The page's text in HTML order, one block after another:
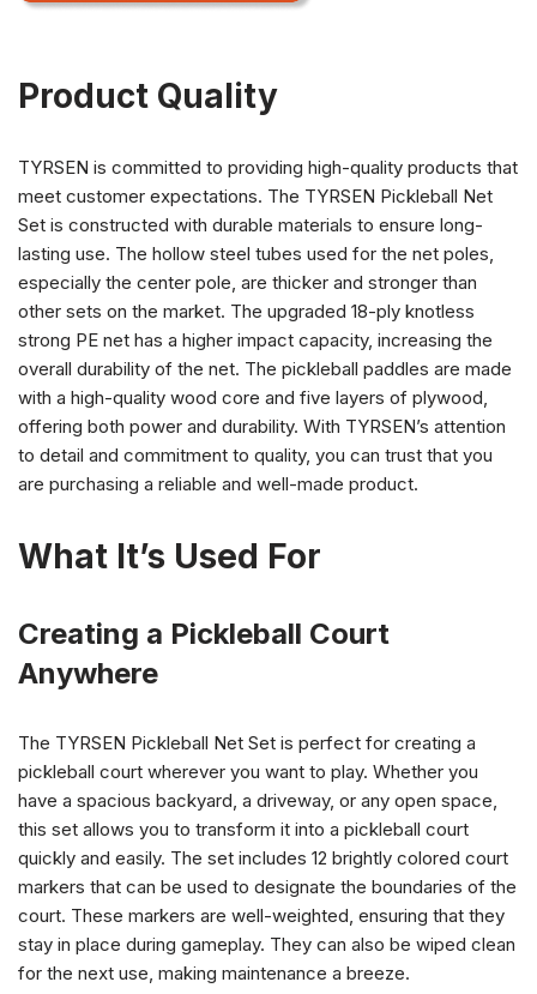
Product Quality
TYRSEN is committed to providing high-quality products that
meet customer expectations. The TYRSEN Pickleball Net
Set is constructed with durable materials to ensure long-
lasting use. The hollow steel tubes used for the net poles,
especially the center pole, are thicker and stronger than
other sets on the market. The upgraded 18-ply knotless
strong PE net has a higher impact capacity, increasing the
overall durability of the net. The pickleball paddles are made
with a high-quality wood core and five layers of plywood,
offering both power and durability. With TYRSEN’s attention
to detail and commitment to quality, you can trust that you
are purchasing a reliable and well-made product.
What It’s Used For
Creating a Pickleball Court
Anywhere
The TYRSEN Pickleball Net Set is perfect for creating a
pickleball court wherever you want to play. Whether you
have a spacious backyard, a driveway, or any open space,
this set allows you to transform it into a pickleball court
quickly and easily. The set includes 12 brightly colored court
markers that can be used to designate the boundaries of the
court. These markers are well-weighted, ensuring that they
stay in place during gameplay. They can also be wiped clean
for the next use, making maintenance a breeze.